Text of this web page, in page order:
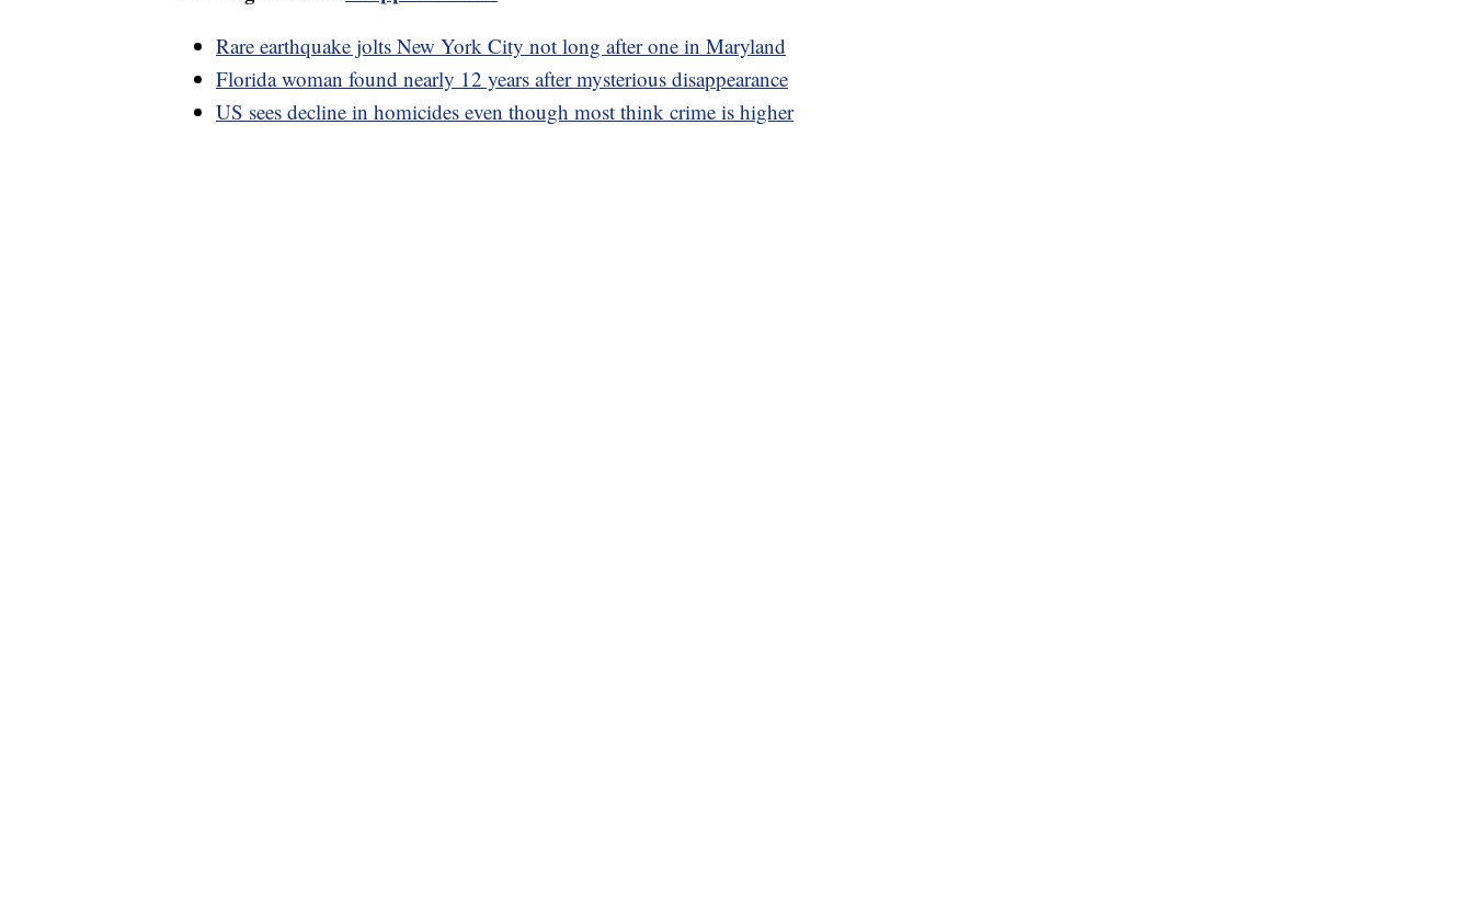
Rare earthquake jolts New York City not long after one in Maryland
Florida woman found nearly 12 years after mysterious disappearance
US sees decline in homicides even though most think crime is higher